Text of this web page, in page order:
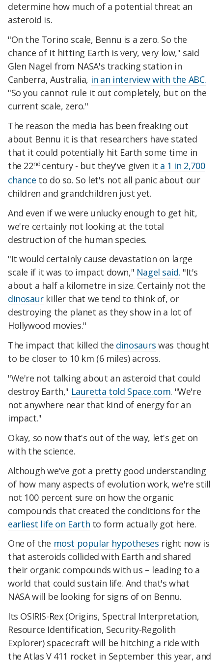
determine how much of a potential threat an
asteroid is.
"On the Torino scale, Bennu is a zero. So the
chance of it hitting Earth is very, very low," said
Glen Nagel from NASA's tracking station in
Canberra, Australia, in an interview with the ABC.
"So you cannot rule it out completely, but on the
current scale, zero."
The reason the media has been freaking out
about Bennu it is that researchers have stated
that it could potentially hit Earth some time in
the 22nd century - but they've given it a 1 in 2,700
chance to do so. So let's not all panic about our
children and grandchildren just yet.
And even if we were unlucky enough to get hit,
we're certainly not looking at the total
destruction of the human species.
"It would certainly cause devastation on large
scale if it was to impact down," Nagel said. "It's
about a half a kilometre in size. Certainly not the
dinosaurkiller that we tend to think of, or
destroying the planet as they show in a lot of
Hollywood movies."
The impact that killed the dinosaurs was thought
to be closer to 10 km (6 miles) across.
"We're not talking about an asteroid that could
destroy Earth," Lauretta told Space.com. "We're
not anywhere near that kind of energy for an
impact."
Okay, so now that's out of the way, let's get on
with the science.
Although we've got a pretty good understanding
of how many aspects of evolution work, we're still
not 100 percent sure on how the organic
compounds that created the conditions for the
earliest life on Earth to form actually got here.
One of the most popular hypotheses right now is
that asteroids collided with Earth and shared
their organic compounds with us – leading to a
world that could sustain life. And that's what
NASA will be looking for signs of on Bennu.
Its OSIRIS-Rex (Origins, Spectral Interpretation,
Resource Identification, Security-Regolith
Explorer) spacecraft will be hitching a ride with
the Atlas V 411 rocket in September this year, and